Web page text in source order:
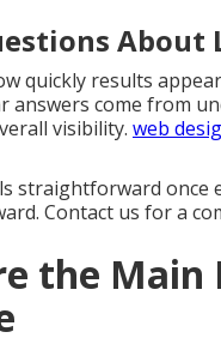
About
quickly results
answers come from
visibility. web
straightforward once
Contact us for a
the Main